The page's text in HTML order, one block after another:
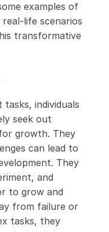
examples of
life scenarios
transformative
individuals
seek out
growth. They
can lead to
They
and
to grow and
from failure or
tasks, they